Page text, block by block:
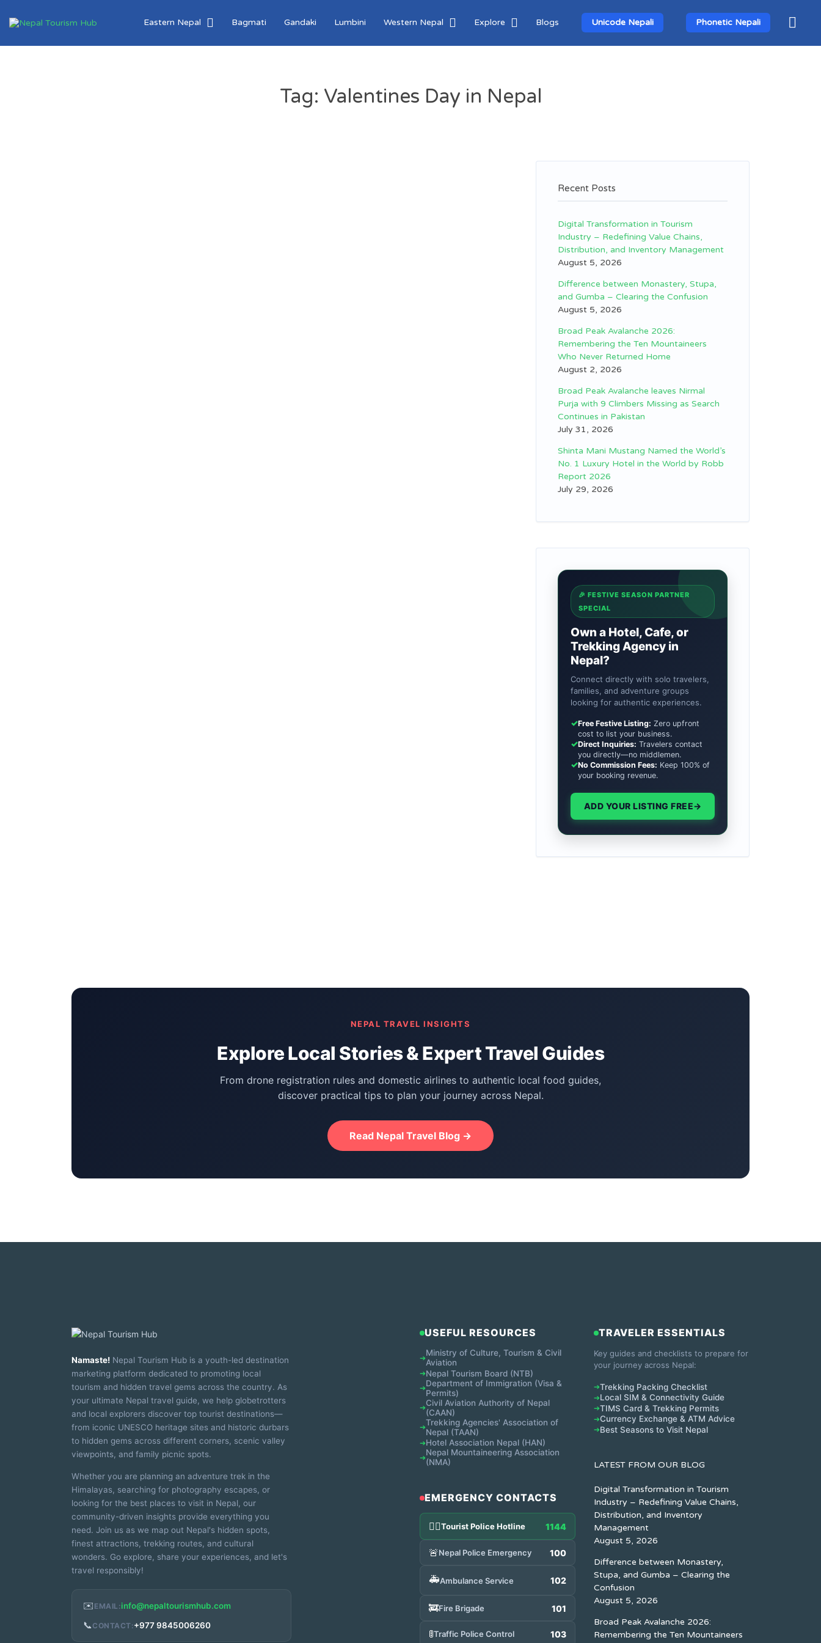
Eastern Nepal Bagmati Gandaki Lumbini Western Nepal Explore Blogs Unicode Nepali Phonetic Nepali
for:
Tag: Valentines Day in Nepal
Recent Posts
Digital Transformation in Tourism
Industry – Redefining Value Chains,
Distribution, and Inventory Management
August 5, 2026
Difference between Monastery, Stupa,
and Gumba – Clearing the Confusion
August 5, 2026
Broad Peak Avalanche 2026:
Remembering the Ten Mountaineers
Who Never Returned Home
August 2, 2026
Broad Peak Avalanche leaves Nirmal
Purja with 9 Climbers Missing as Search
Continues in Pakistan
July 31, 2026
Shinta Mani Mustang Named the World’s
No. 1 Luxury Hotel in the World by Robb
Report 2026
July 29, 2026
🎉 FESTIVE SEASON PARTNER
SPECIAL
Own a Hotel, Cafe, or
Trekking Agency in
Nepal?
Connect directly with solo travelers,
families, and adventure groups
looking for authentic experiences.
✓Free Festive Listing: Zero upfront
cost to list your business.
✓Direct Inquiries: Travelers contact
you directly—no middlemen.
✓No Commission Fees: Keep 100% of
your booking revenue.
ADD YOUR LISTING FREE→
NEPAL TRAVEL INSIGHTS
Explore Local Stories & Expert Travel Guides
From drone registration rules and domestic airlines to authentic local food guides,
discover practical tips to plan your journey across Nepal.
Read Nepal Travel Blog →
Namaste! Nepal Tourism Hub is a youth-led destination
marketing platform dedicated to promoting local
tourism and hidden travel gems across the country. As
your ultimate Nepal travel guide, we help globetrotters
and local explorers discover top tourist destinations—
from iconic UNESCO heritage sites and historic durbars
to hidden gems across different corners, scenic valley
viewpoints, and family picnic spots.
Whether you are planning an adventure trek in the
Himalayas, searching for photography escapes, or
looking for the best places to visit in Nepal, our
community-driven insights provide everything you
need. Join us as we map out Nepal's hidden spots,
finest attractions, trekking routes, and cultural
wonders. Go explore, share your experiences, and let's
travel responsibly!
✉️ EMAIL:info@nepaltourismhub.com
📞 CONTACT:+977 9845006260
USEFUL RESOURCES
➔Ministry of Culture, Tourism & Civil
Aviation
➔Nepal Tourism Board (NTB)
➔Department of Immigration (Visa &
Permits)
➔Civil Aviation Authority of Nepal
(CAAN)
➔Trekking Agencies' Association of
Nepal (TAAN)
➔Hotel Association Nepal (HAN)
➔Nepal Mountaineering Association
(NMA)
EMERGENCY CONTACTS
👮‍♂️Tourist Police Hotline 1144
🚨Nepal Police Emergency 100
🚑Ambulance Service 102
🚒Fire Brigade 101
🚦Traffic Police Control 103
TRAVELER ESSENTIALS
Key guides and checklists to prepare for
your journey across Nepal:
➔Trekking Packing Checklist
➔Local SIM & Connectivity Guide
➔TIMS Card & Trekking Permits
➔Currency Exchange & ATM Advice
➔Best Seasons to Visit Nepal
LATEST FROM OUR BLOG
Digital Transformation in Tourism
Industry – Redefining Value Chains,
Distribution, and Inventory
Management
August 5, 2026
Difference between Monastery,
Stupa, and Gumba – Clearing the
Confusion
August 5, 2026
Broad Peak Avalanche 2026:
Remembering the Ten Mountaineers